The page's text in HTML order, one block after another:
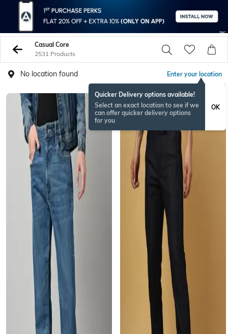
Casual Core
2531 Products
No location found Enter your location
Quicker Delivery options available!
Select an exact location to see if we
can offer quicker delivery options
for you
OK